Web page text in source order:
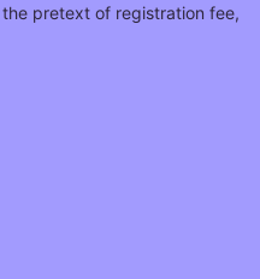
pretext of registration fee,